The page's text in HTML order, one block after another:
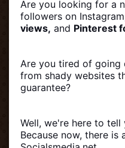
Are you looking for a
followers on
views, and Pinterest
Are you tired of
from shady websites
guarantee?
Well, we're here to
Because now, there is